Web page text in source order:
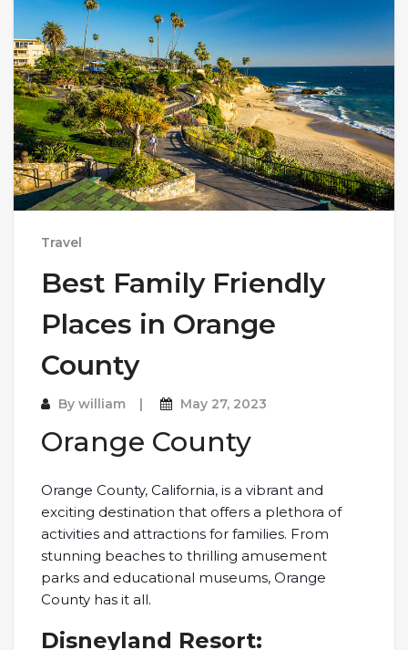
Travel
Best Family Friendly
Places in Orange
County
By william May 27, 2023
Orange County
Orange County, California, is a vibrant and
exciting destination that offers a plethora of
activities and attractions for families. From
stunning beaches to thrilling amusement
parks and educational museums, Orange
County has it all.
Disneyland Resort: